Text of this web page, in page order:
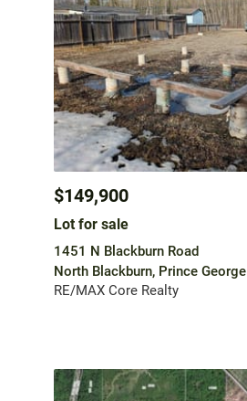
$149,900
Lot for sale
1451 N Blackburn Road
North Blackburn, Prince George
RE/MAX Core Realty